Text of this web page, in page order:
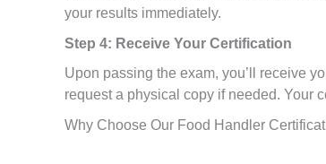
your results immediately.
Step 4: Receive Your Certification
Upon passing the exam, you’ll receive
request a physical copy if needed. Your
Why Choose Our Food Handler